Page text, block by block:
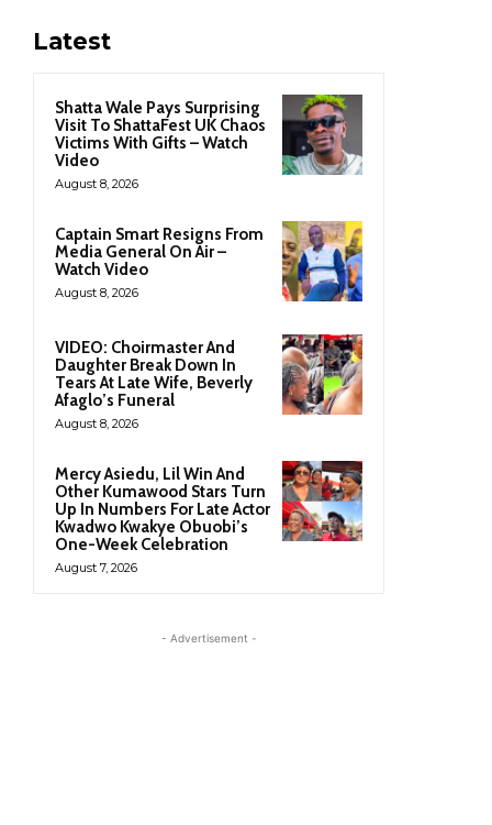
Latest
Shatta Wale Pays Surprising
Visit To ShattaFest UK Chaos
Victims With Gifts – Watch
Video
August 8, 2026
Captain Smart Resigns From
Media General On Air –
Watch Video
August 8, 2026
VIDEO: Choirmaster And
Daughter Break Down In
Tears At Late Wife, Beverly
Afaglo’s Funeral
August 8, 2026
Mercy Asiedu, Lil Win And
Other Kumawood Stars Turn
Up In Numbers For Late Actor
Kwadwo Kwakye Obuobi’s
One-Week Celebration
August 7, 2026
- Advertisement -